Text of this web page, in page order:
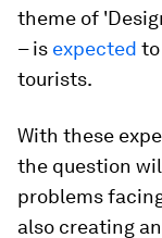
theme of
– is expected
tourists.
With these
the question
problems
also creating